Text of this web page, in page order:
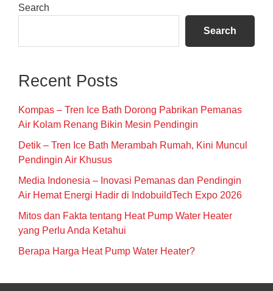
Primary
Search
Search
Recent Posts
Kompas – Tren Ice Bath Dorong Pabrikan Pemanas
Air Kolam Renang Bikin Mesin Pendingin
Detik – Tren Ice Bath Merambah Rumah, Kini Muncul
Pendingin Air Khusus
Media Indonesia – Inovasi Pemanas dan Pendingin
Air Hemat Energi Hadir di IndobuildTech Expo 2026
Mitos dan Fakta tentang Heat Pump Water Heater
yang Perlu Anda Ketahui
Berapa Harga Heat Pump Water Heater?